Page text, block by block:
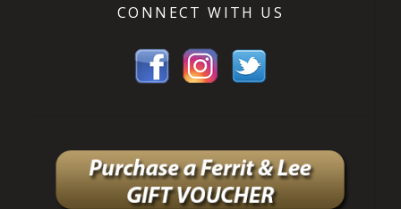
CONNECT WITH US